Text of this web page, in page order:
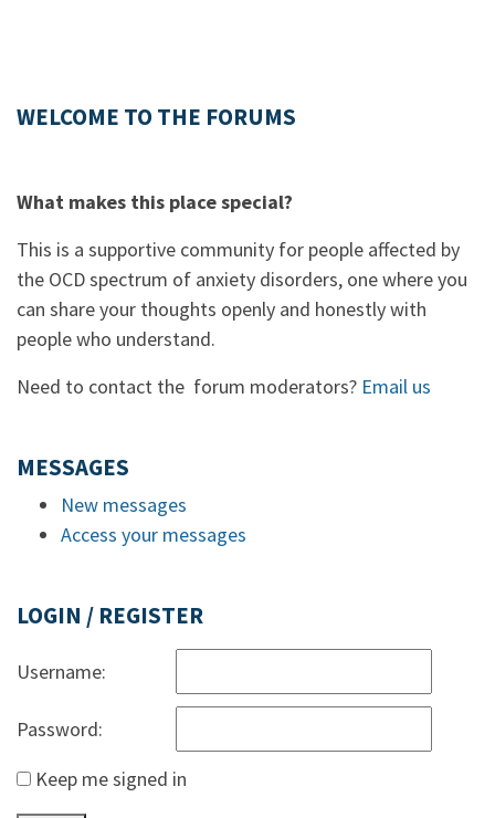
WELCOME TO THE FORUMS
What makes this place special?
This is a supportive community for people affected by
the OCD spectrum of anxiety disorders, one where you
can share your thoughts openly and honestly with
people who understand.
Need to contact the forum moderators? Email us
MESSAGES
New messages
Access your messages
LOGIN / REGISTER
Username:
Password:
Keep me signed in